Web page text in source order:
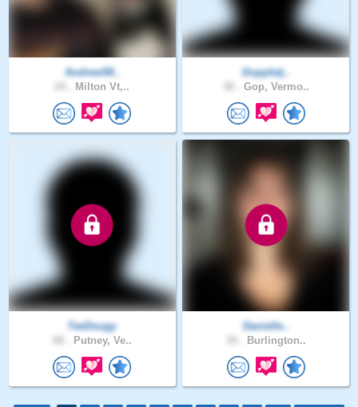
Andrew58..
Milton Vt,..
Doppletj..
Gop, Vermo..
TeeDougy
Putney, Ve..
Danielle..
Burlington..